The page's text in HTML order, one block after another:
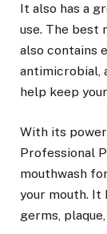
It also has a
use. The best
also contains
antimicrobial,
help keep
With its
Professional
mouthwash
your mouth.
germs,